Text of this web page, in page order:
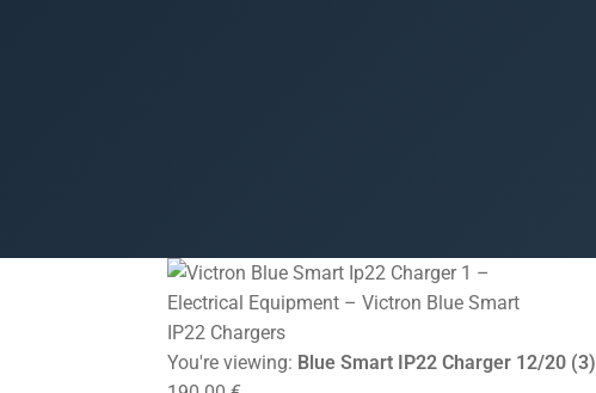
You're viewing: Blue Smart IP22 Charger 12/20 (3)